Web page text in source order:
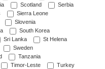
Scotland
Serbia
Sierra Leone
Slovenia
South Korea
Sri Lanka
St Helena
Sweden
Tanzania
Timor-Leste
Turkey